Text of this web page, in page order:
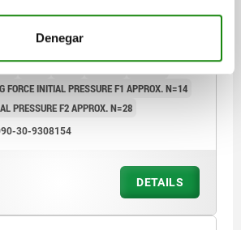
Denegar
RED RAL 3020
HANDLE LENGTH=67,8
FORCE INITIAL PRESSURE F1 APPROX. N=14
PRESSURE F2 APPROX. N=28
30-9308154
DETAILS